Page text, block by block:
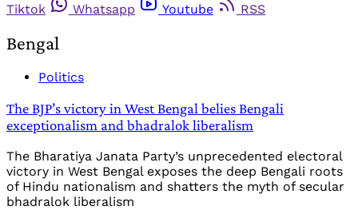
Tiktok
Whatsapp Youtube RSS
Bengal
Politics
The BJP’s victory in West Bengal belies Bengali
exceptionalism and bhadralok liberalism
The Bharatiya Janata Party’s unprecedented electoral
victory in West Bengal exposes the deep Bengali roots
of Hindu nationalism and shatters the myth of secular
bhadralok liberalism